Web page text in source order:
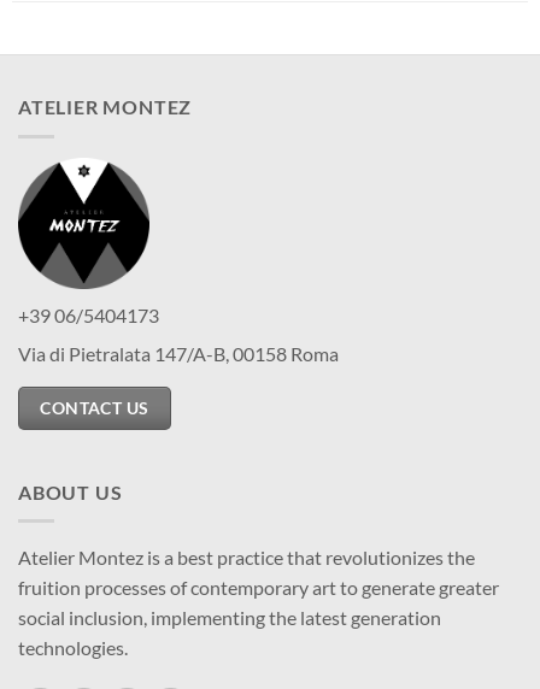
ATELIER MONTEZ
+39 06/5404173
Via di Pietralata 147/A-B, 00158 Roma
CONTACT US
ABOUT US
Atelier Montez is a best practice that revolutionizes the
fruition processes of contemporary art to generate greater
social inclusion, implementing the latest generation
technologies.